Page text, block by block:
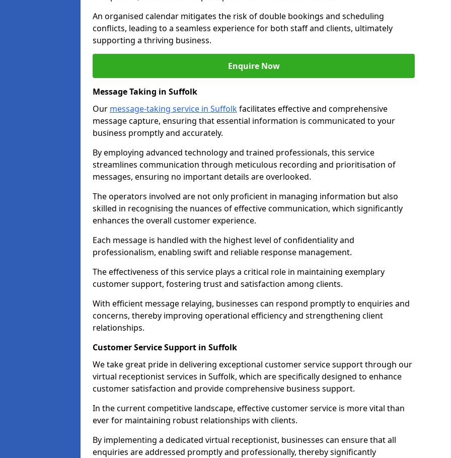
An organised calendar mitigates the risk of double bookings and scheduling
conflicts, leading to a seamless experience for both staff and clients, ultimately
supporting a thriving business.
Enquire Now
Message Taking in Suffolk
Our message-taking service in Suffolkfacilitates effective and comprehensive
message capture, ensuring that essential information is communicated to your
business promptly and accurately.
By employing advanced technology and trained professionals, this service
streamlines communication through meticulous recording and prioritisation of
messages, ensuring no important details are overlooked.
The operators involved are not only proficient in managing information but also
skilled in recognising the nuances of effective communication, which significantly
enhances the overall customer experience.
Each message is handled with the highest level of confidentiality and
professionalism, enabling swift and reliable response management.
The effectiveness of this service plays a critical role in maintaining exemplary
customer support, fostering trust and satisfaction among clients.
With efficient message relaying, businesses can respond promptly to enquiries and
concerns, thereby improving operational efficiency and strengthening client
relationships.
Customer Service Support in Suffolk
We take great pride in delivering exceptional customer service support through our
virtual receptionist services in Suffolk, which are specifically designed to enhance
customer satisfaction and provide comprehensive business support.
In the current competitive landscape, effective customer service is more vital than
ever for maintaining robust relationships with clients.
By implementing a dedicated virtual receptionist, businesses can ensure that all
enquiries are addressed promptly and professionally, thereby significantly